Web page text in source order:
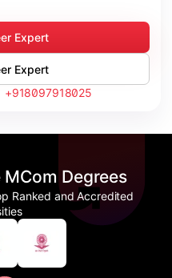
Expert
Expert
+918097918025
Degrees
Ranked and Accredited